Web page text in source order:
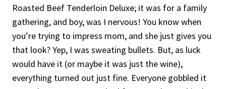
Roasted Beef Tenderloin Deluxe; it was for a family
gathering, and boy, was I nervous! You know when
you’re trying to impress mom, and she just gives you
that look? Yep, I was sweating bullets. But, as luck
would have it (or maybe it was just the wine),
everything turned out just fine. Everyone gobbled it